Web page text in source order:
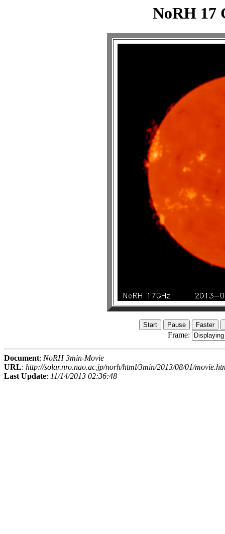
NoRH 17
Frame:
Document: NoRH 3min-Movie
URL: http://solar.nro.nao.ac.jp/norh/html/3min/2013/08/01/
Last Update: 11/14/2013 02:36:48